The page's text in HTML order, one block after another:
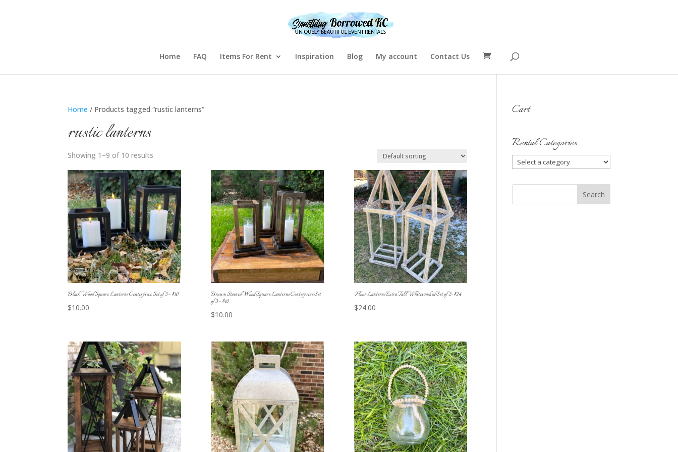
Home FAQ Items For Rent Inspiration Blog My account Contact Us
Home / Products tagged “rustic lanterns”
rustic lanterns
Showing 1–9 of 10 results
Black Wood Square Lanterns Centerpiece Set of 3 – $10
$10.00
Brown Stained Wood Square Lanterns Centerpiece Set
of 3 – $10
$10.00
Floor Lanterns Extra Tall Whitewashed Set of 2- $24
$24.00
Cart
Rental Categories